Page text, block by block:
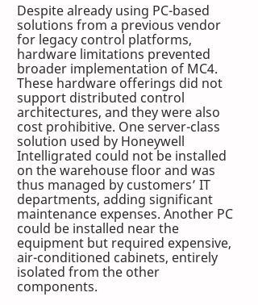
Despite already using PC-based
solutions from a previous vendor
for legacy control platforms,
hardware limitations prevented
broader implementation of MC4.
These hardware offerings did not
support distributed control
architectures, and they were also
cost prohibitive. One server-class
solution used by Honeywell
Intelligrated could not be installed
on the warehouse floor and was
thus managed by customers’ IT
departments, adding significant
maintenance expenses. Another PC
could be installed near the
equipment but required expensive,
air-conditioned cabinets, entirely
isolated from the other
components.